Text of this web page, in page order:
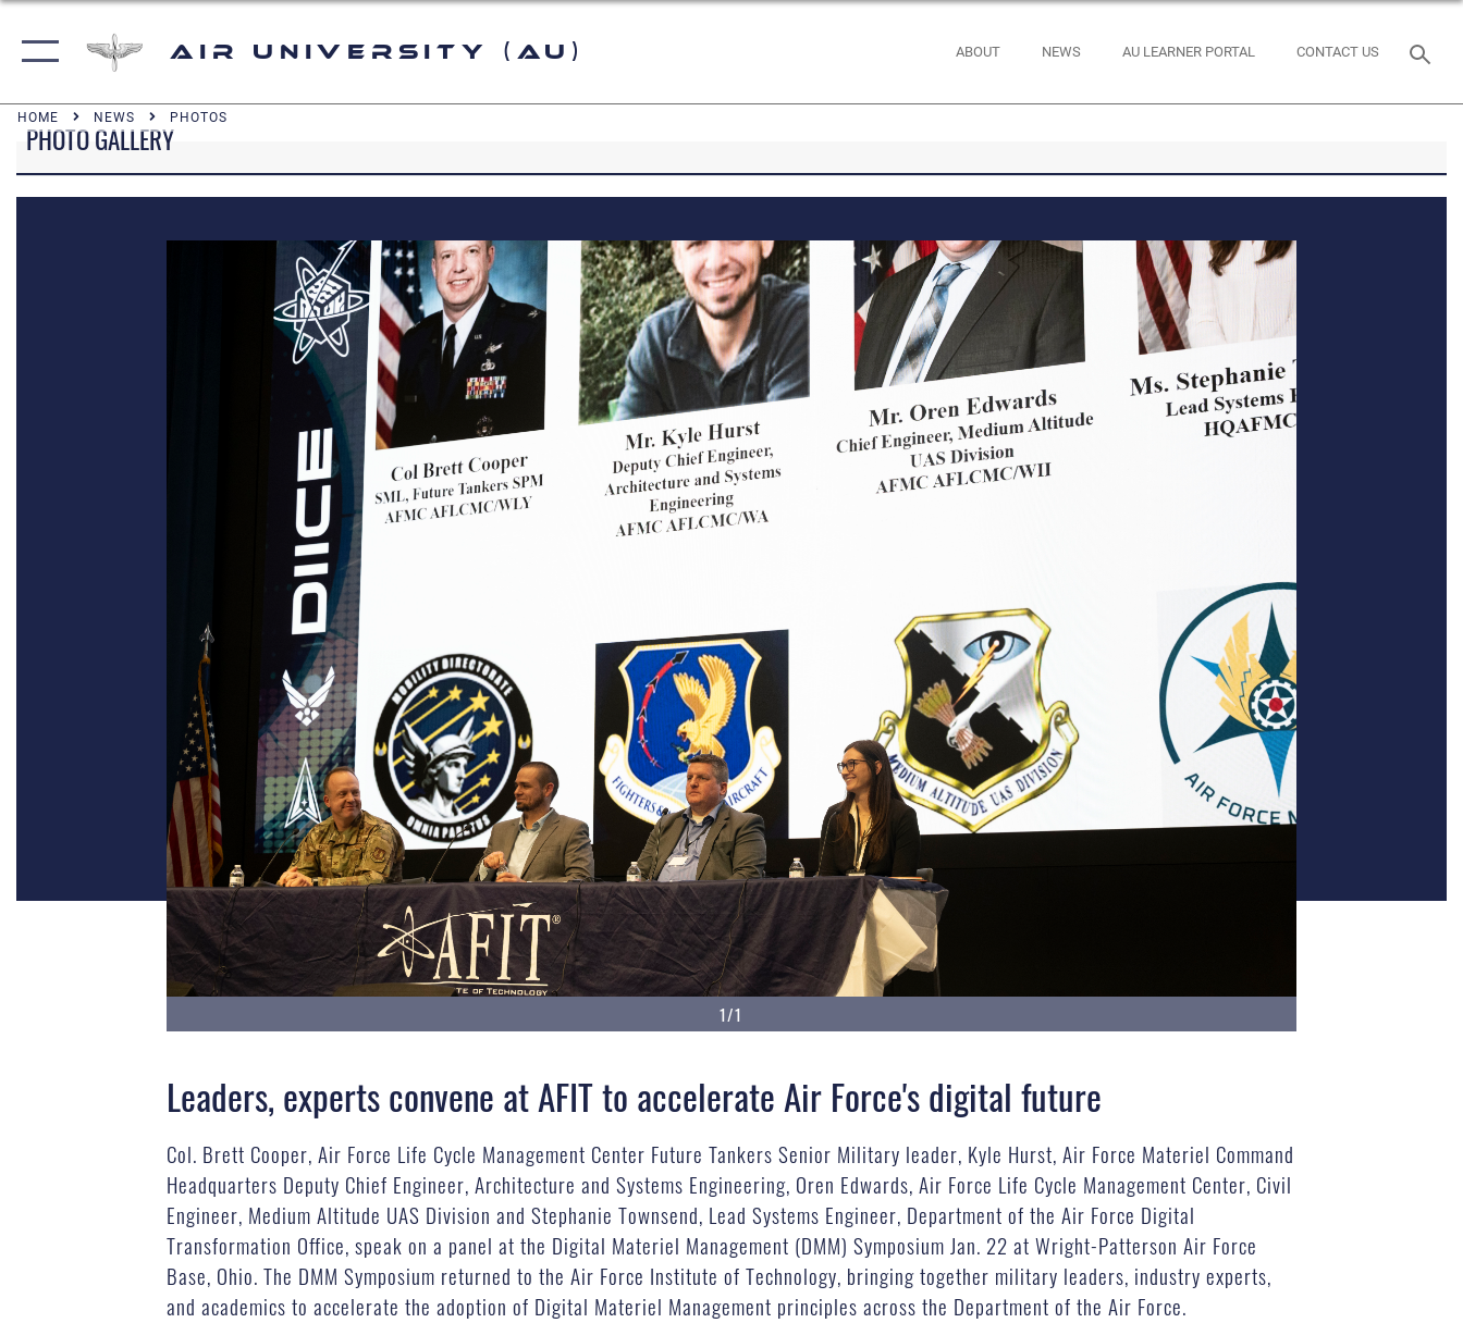
Air University (AU) ABOUT NEWS AU LEARNER PORTAL CONTACT US
HOME NEWS PHOTOS
PHOTO GALLERY
1/1
Leaders, experts convene at AFIT to accelerate Air Force's digital future
Col. Brett Cooper, Air Force Life Cycle Management Center Future Tankers Senior Military leader, Kyle Hurst, Air Force Materiel Command
Headquarters Deputy Chief Engineer, Architecture and Systems Engineering, Oren Edwards, Air Force Life Cycle Management Center, Civil
Engineer, Medium Altitude UAS Division and Stephanie Townsend, Lead Systems Engineer, Department of the Air Force Digital
Transformation Office, speak on a panel at the Digital Materiel Management (DMM) Symposium Jan. 22 at Wright-Patterson Air Force
Base, Ohio. The DMM Symposium returned to the Air Force Institute of Technology, bringing together military leaders, industry experts,
and academics to accelerate the adoption of Digital Materiel Management principles across the Department of the Air Force.